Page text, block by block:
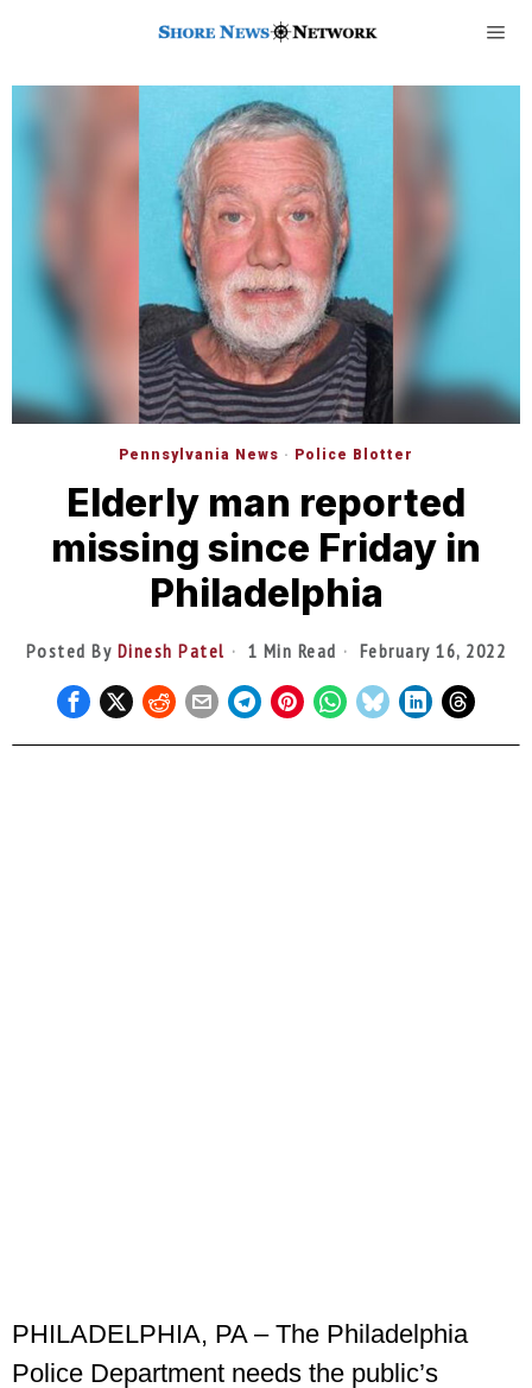
Pennsylvania News · Police Blotter
Elderly man reported
missing since Friday in
Philadelphia
Posted By Dinesh Patel 1 Min Read February 16, 2022
PHILADELPHIA, PA – The Philadelphia
Police Department needs the public’s